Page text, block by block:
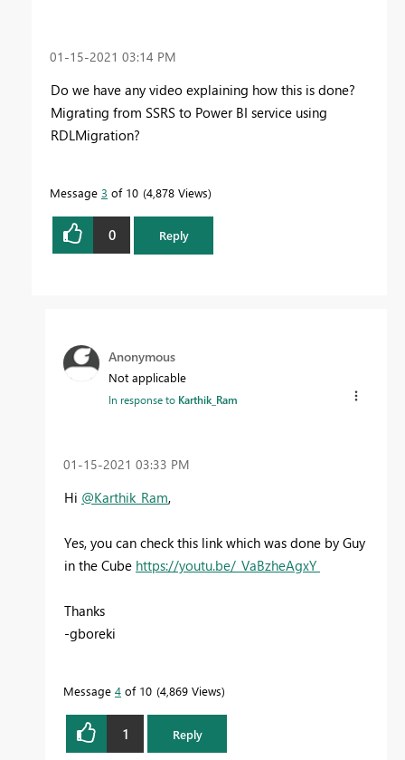
‎01-15-2021 03:14 PM
Do we have any video explaining how this is done?
Migrating from SSRS to Power BI service using
RDLMigration?
Message 3 of 10 4,878 Views
0 Reply
Anonymous
Not applicable
In response to Karthik_Ram
‎01-15-2021 03:33 PM
Hi @Karthik_Ram,
Yes, you can check this link which was done by Guy
in the Cube https://youtu.be/_VaBzheAgxY
Thanks
-gboreki
Message 4 of 10 4,869 Views
1 Reply